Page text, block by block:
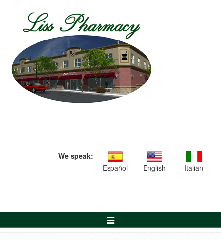
We speak:
Español
English Italian
Toggle
Navigation